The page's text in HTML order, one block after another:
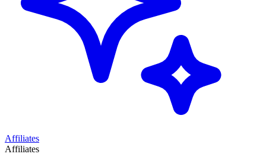
Affiliates
Affiliates